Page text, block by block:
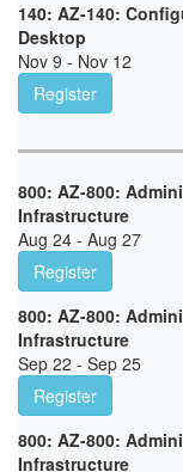
140: AZ-140:
Desktop
Nov 9 - Nov 12
Register
800: AZ-800:
Infrastructure
Aug 24 - Aug 27
Register
800: AZ-800:
Infrastructure
Sep 22 - Sep 25
Register
800: AZ-800:
Infrastructure